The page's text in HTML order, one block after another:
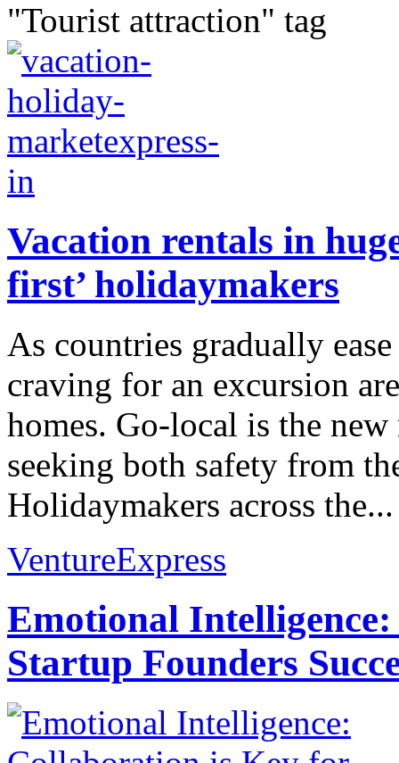
"Tourist attraction" tag
Vacation rentals in
first’ holidaymakers
As countries gradually
craving for an excursion
homes. Go-local is the
seeking both safety from
Holidaymakers across the...
VentureExpress
Emotional
Startup Founders